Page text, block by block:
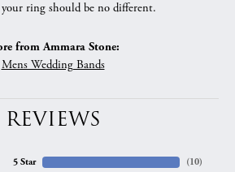
your ring should be no different.
from Ammara Stone:
Mens Wedding Bands
REVIEWS
5 Star
(10)